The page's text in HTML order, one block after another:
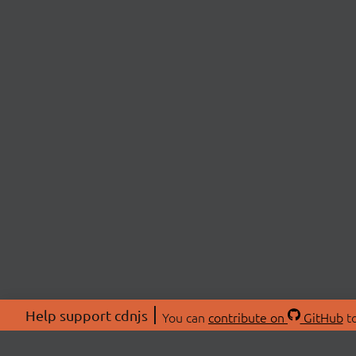
Help support cdnjs You can contribute on GitHub